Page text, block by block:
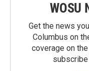
WOSU
Get the news
Columbus on
coverage on the